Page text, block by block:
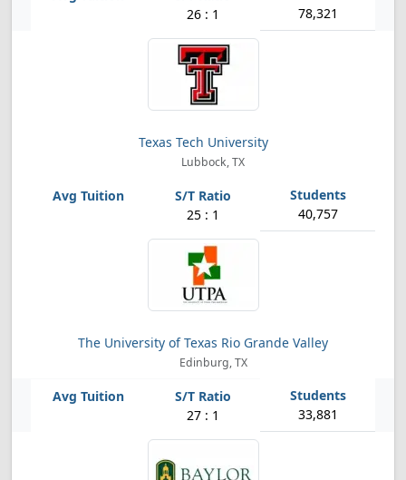
26 : 1 78,321
Texas Tech University
Lubbock, TX
25 : 1 40,757
The University of Texas Rio Grande Valley
Edinburg, TX
27 : 1 33,881